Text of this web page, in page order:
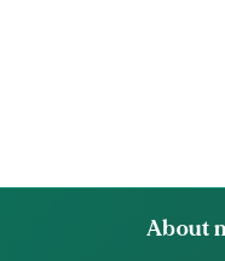
About